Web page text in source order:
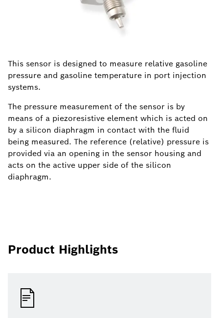
This sensor is designed to measure relative gasoline
pressure and gasoline temperature in port injection
systems.
The pressure measurement of the sensor is by
means of a piezoresistive element which is acted on
by a silicon diaphragm in contact with the fluid
being measured. The reference (relative) pressure is
provided via an opening in the sensor housing and
acts on the active upper side of the silicon
diaphragm.
Product Highlights